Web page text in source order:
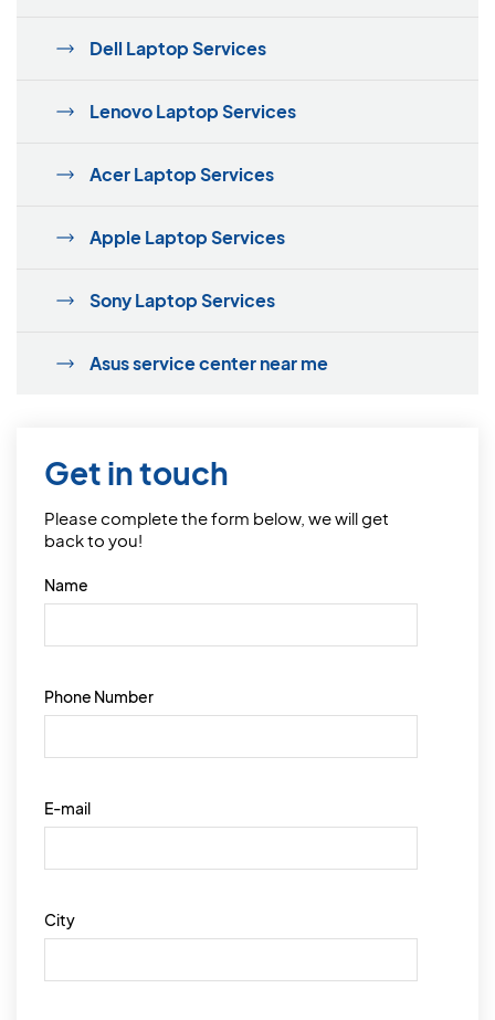
Dell Laptop Services
Lenovo Laptop Services
Acer Laptop Services
Apple Laptop Services
Sony Laptop Services
Asus service center near me
Get in touch
Please complete the form below, we will get
back to you!
Name
Phone Number
E-mail
City